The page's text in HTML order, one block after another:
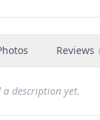
Reviews (
a description yet.